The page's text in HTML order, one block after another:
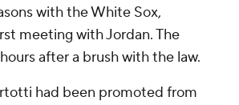
with the White Sox,
meeting with Jordan. The
after a brush with the law.
had been promoted from